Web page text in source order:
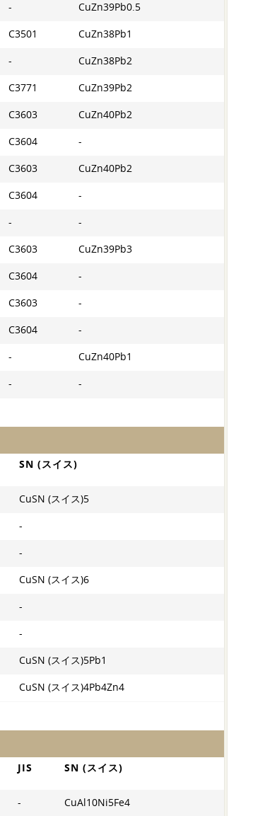
- CuZn39Pb0.5
C3501 CuZn38Pb1
- CuZn38Pb2
C3771 CuZn39Pb2
C3603 CuZn40Pb2
C3604 -
C3603 CuZn40Pb2
C3604 -
- -
C3603 CuZn39Pb3
C3604 -
C3603 -
C3604 -
- CuZn40Pb1
- -
SN (スイス)
CuSN (スイス)5
-
-
CuSN (スイス)6
-
-
CuSN (スイス)5Pb1
CuSN (スイス)4Pb4Zn4
JIS SN (スイス)
- CuAl10Ni5Fe4